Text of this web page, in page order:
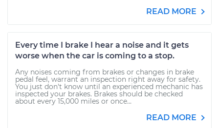
READ MORE
Every time I brake I hear a noise and it gets
worse when the car is coming to a stop.
Any noises coming from brakes or changes in brake
pedal feel, warrant an inspection right away for safety.
You just don't know until an experienced mechanic has
inspected your brakes. Brakes should be checked
about every 15,000 miles or once...
READ MORE